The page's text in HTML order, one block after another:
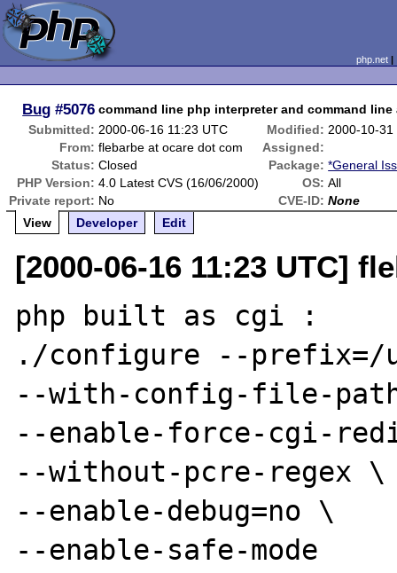
php.net
Bug #5076 command line php interpreter and command line
Submitted: 2000-06-16 11:23 UTC Modified: 2000-10-31
From: flebarbe at ocare dot com
Assigned:
Status: Closed Package: *General
PHP Version: 4.0 Latest CVS (16/06/2000) OS: All
Private report: No CVE-ID: None
View
Developer Edit
[2000-06-16 11:23 UTC]
php built as cgi :
./configure --
--with-config-file-
--enable-force-cgi-
--without-pcre-regex \
--enable-debug=no \
--enable-safe-mode